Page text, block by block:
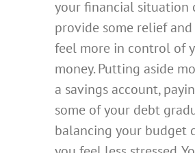
your financial situation
provide some relief
feel more in control of
money. Putting aside
a savings account,
some of your debt
balancing your budget